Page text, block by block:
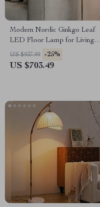
Modern Nordic Ginkgo Leaf
LED Floor Lamp for Living
Room and Bedroom Decor
US $937.99 -25%
US $703.49